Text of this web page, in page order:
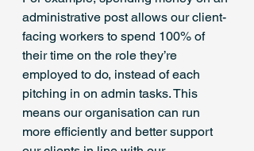
administrative post allows our client-
facing workers to spend 100% of
their time on the role they’re
employed to do, instead of each
pitching in on admin tasks. This
means our organisation can run
more efficiently and better support